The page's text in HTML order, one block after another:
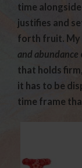
time
justifies and
forth fruit. My
and abundance
that holds
it has to be
time frame